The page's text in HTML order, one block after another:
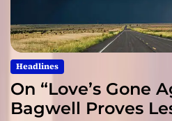
Headlines
On “Love’s Gone
Bagwell Proves